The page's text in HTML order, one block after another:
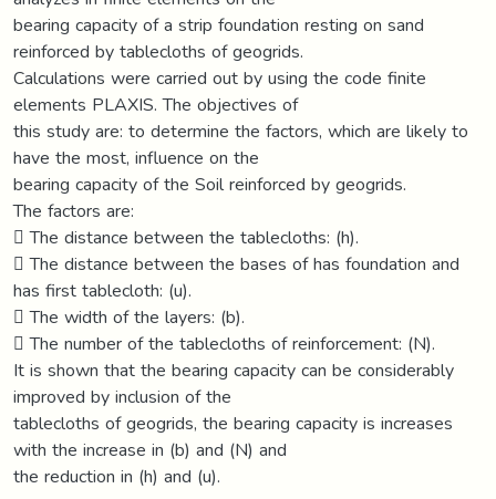
bearing capacity of a strip foundation resting on sand
reinforced by tablecloths of geogrids.
Calculations were carried out by using the code finite
elements PLAXIS. The objectives of
this study are: to determine the factors, which are likely to
have the most, influence on the
bearing capacity of the Soil reinforced by geogrids.
The factors are:
 The distance between the tablecloths: (h).
 The distance between the bases of has foundation and
has first tablecloth: (u).
 The width of the layers: (b).
 The number of the tablecloths of reinforcement: (N).
It is shown that the bearing capacity can be considerably
improved by inclusion of the
tablecloths of geogrids, the bearing capacity is increases
with the increase in (b) and (N) and
the reduction in (h) and (u).